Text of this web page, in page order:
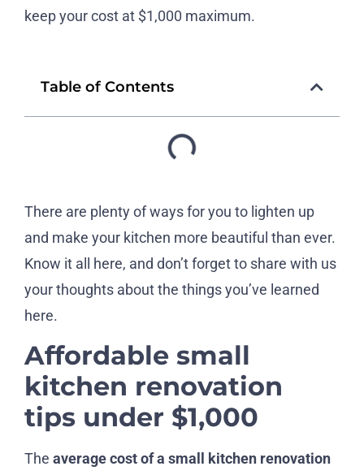
keep your cost at $1,000 maximum.
Table of Contents
There are plenty of ways for you to lighten up
and make your kitchen more beautiful than ever.
Know it all here, and don’t forget to share with us
your thoughts about the things you’ve learned
here.
Affordable small
kitchen renovation
tips under $1,000
The average cost of a small kitchen renovation